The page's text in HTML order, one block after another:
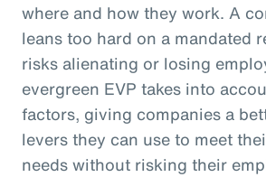
where and how they work. A
leans too hard on a mandated
risks alienating or losing
evergreen EVP takes into
factors, giving companies a
levers they can use to meet
needs without risking their